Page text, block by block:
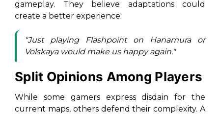
gameplay. They believe adaptations could
create a better experience:
"Just playing Flashpoint on Hanamura or
Volskaya would make us happy again."
Split Opinions Among Players
While some gamers express disdain for the
current maps, others defend their complexity. A